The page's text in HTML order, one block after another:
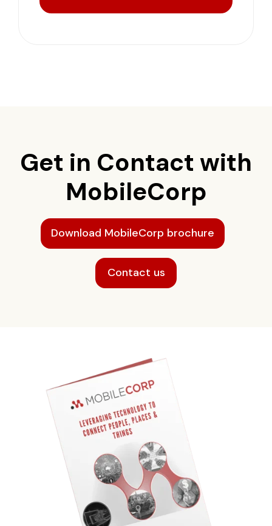
Get in Contact with
MobileCorp
Download MobileCorp brochure
Contact us